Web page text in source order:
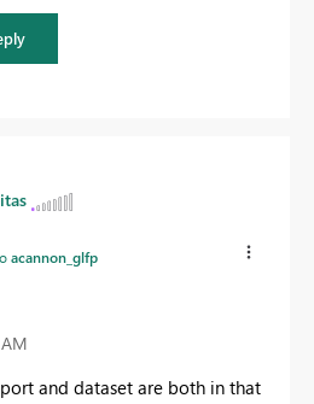
acannon_glfp
and dataset are both in that